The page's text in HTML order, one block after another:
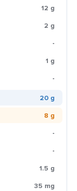
12 g
2 g
-
1 g
-
20 g
8 g
-
-
1.5 g
35 mg